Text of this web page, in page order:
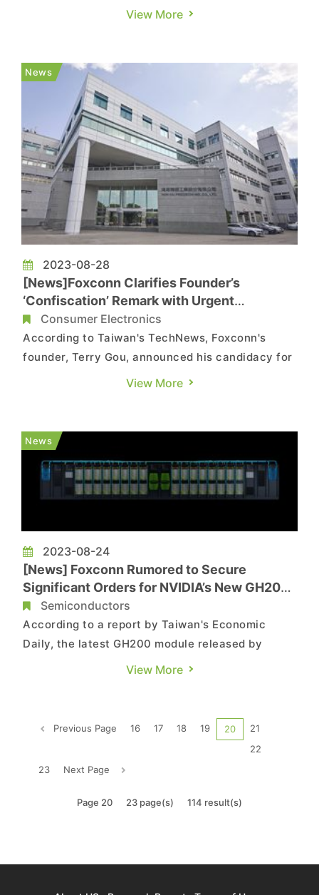
debut in mid-September. The closure of
iPhone 14, prompted Apple to not only divert
orders to Pegatron but also...
View More
News
2023-08-28
[News]Foxconn Clarifies Founder’s
‘Confiscation’ Remark with Urgent
Statement
Consumer Electronics
According to Taiwan's TechNews, Foxconn's
founder, Terry Gou, announced his candidacy for
the 2024 presidential election. Responding to
emphasized that he has identified a successor
and, if the Chinese Communist...
View More
News
2023-08-24
[News] Foxconn Rumored to Secure
Significant Orders for NVIDIA’s New GH200,
L40S Module
Semiconductors
According to a report by Taiwan's Economic
Daily, the latest GH200 module released by
NVIDIA has seen its assembly orders exclusively
View More
Previous Page 16 17 18 19 20
21
22
23
Next Page
Page 20 23 page(s) 114 result(s)